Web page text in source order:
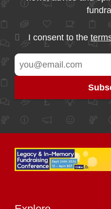
I consent to the